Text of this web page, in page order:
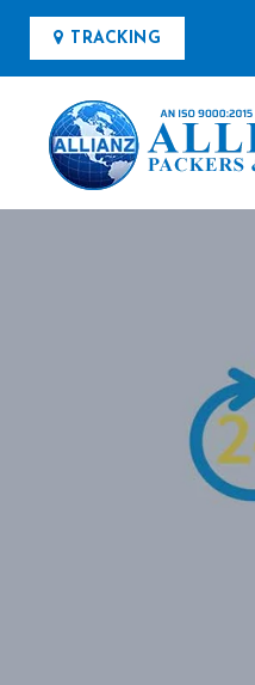
TRACKING